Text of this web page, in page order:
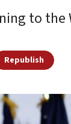
to
Republish